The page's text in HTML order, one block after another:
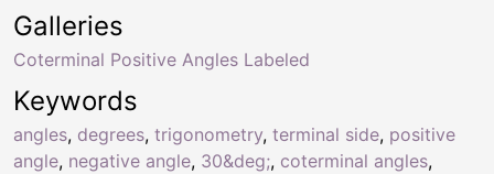
Keywords
angles, degrees, trigonometry, terminal side, positive
angle, negative angle, 30&deg;, coterminal angles,
Galleries
Coterminal Positive Angles Labeled